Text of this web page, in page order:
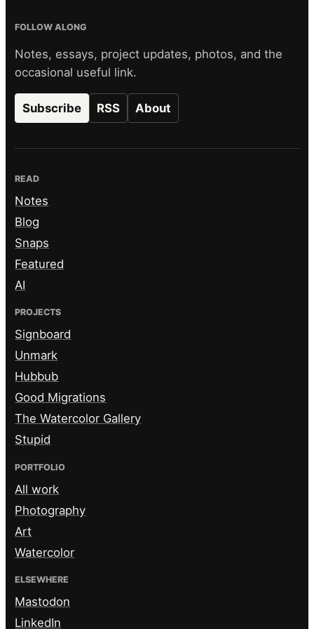
FOLLOW ALONG
Notes, essays, project updates, photos, and the
occasional useful link.
Subscribe RSS About
READ
Notes
Blog
Snaps
Featured
AI
PROJECTS
Signboard
Unmark
Hubbub
Good Migrations
The Watercolor Gallery
Stupid
PORTFOLIO
All work
Photography
Art
Watercolor
ELSEWHERE
Mastodon
LinkedIn